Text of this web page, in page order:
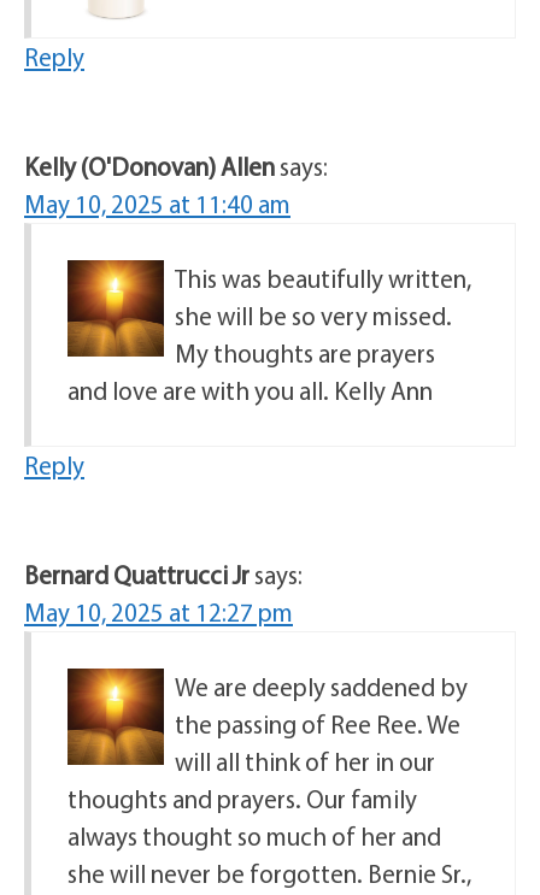
Reply
Kelly (O'Donovan) Allensays:
May 10, 2025 at 11:40 am
This was beautifully written,
she will be so very missed.
My thoughts are prayers
and love are with you all. Kelly Ann
Reply
Bernard Quattrucci Jrsays:
May 10, 2025 at 12:27 pm
We are deeply saddened by
the passing of Ree Ree. We
will all think of her in our
thoughts and prayers. Our family
always thought so much of her and
she will never be forgotten. Bernie Sr.,